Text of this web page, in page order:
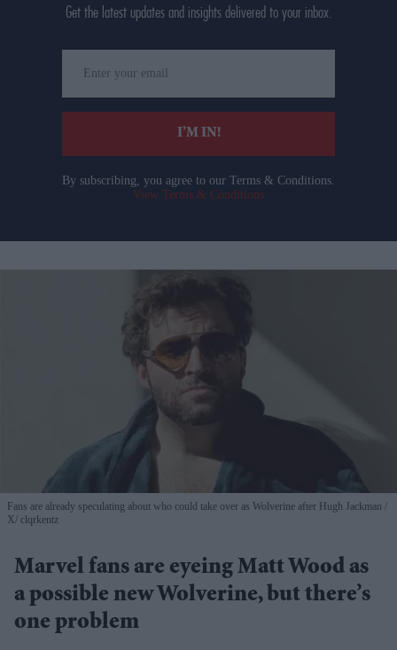
Get the latest updates and insights delivered to your inbox.
your
email
I’M IN!
By subscribing, you agree to our Terms & Conditions.
View Terms & Conditions
Fans are already speculating about who could take over as Wolverine after Hugh Jackman
X/ clqrkentz
Marvel fans are eyeing Matt Wood as
a possible new Wolverine, but there’s
one problem